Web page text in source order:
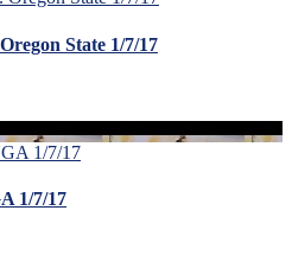
State 1/7/17
1/7/17